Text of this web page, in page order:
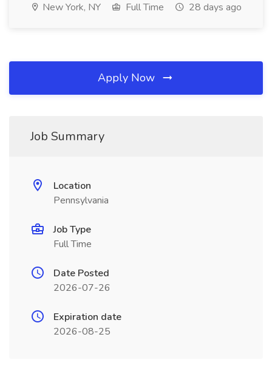
New York, NY Full Time 28 days ago
Apply Now
Job Summary
Location
Pennsylvania
Job Type
Full Time
Date Posted
2026-07-26
Expiration date
2026-08-25